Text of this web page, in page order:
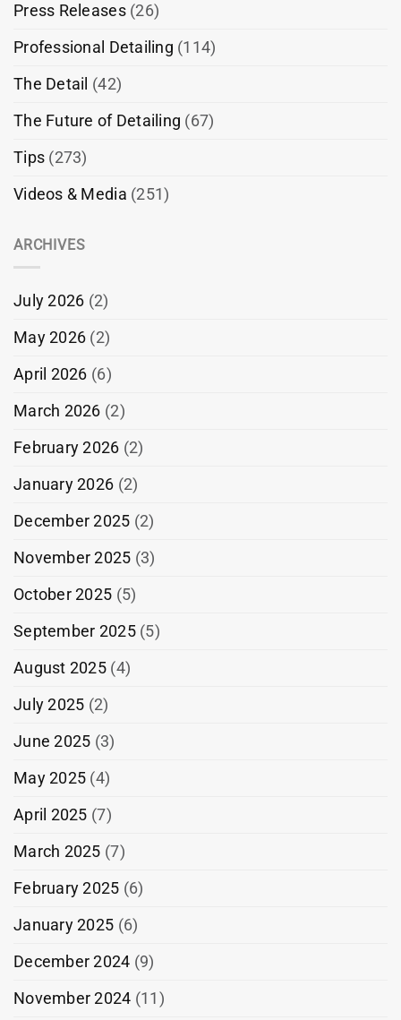
Press Releases(26)
Professional Detailing (114)
The Detail (42)
The Future of Detailing (67)
Tips (273)
Videos & Media (251)
ARCHIVES
July 2026 (2)
May 2026 (2)
April 2026 (6)
March 2026 (2)
February 2026 (2)
January 2026 (2)
December 2025 (2)
November 2025 (3)
October 2025 (5)
September 2025(5)
August 2025(4)
July 2025 (2)
June 2025 (3)
May 2025 (4)
April 2025 (7)
March 2025 (7)
February 2025 (6)
January 2025 (6)
December 2024 (9)
November 2024 (11)